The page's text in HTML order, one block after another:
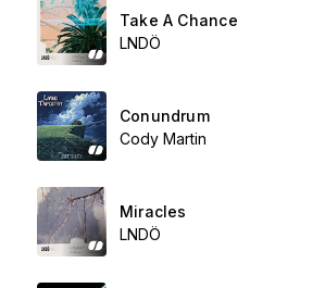
Take A Chance
LNDÖ
Conundrum
Cody Martin
Miracles
LNDÖ